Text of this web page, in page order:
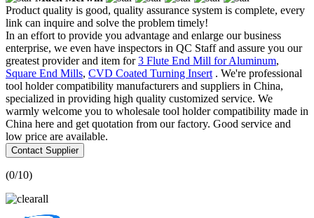
Product quality is good, quality assurance system is complete, every
link can inquire and solve the problem timely!
In an effort to provide you advantage and enlarge our business
enterprise, we even have inspectors in QC Staff and assure you our
greatest provider and item for3 Flute End Mill for Aluminum,
Square End Mills, CVD Coated Turning Insert . We're professional
tool holder compatibility manufacturers and suppliers in China,
specialized in providing high quality customized service. We
warmly welcome you to wholesale tool holder compatibility made in
China here and get quotation from our factory. Good service and
low price are available.
Contact Supplier
(0/10)